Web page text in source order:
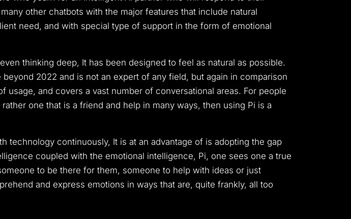
other chatbots with the major features that include natural
need, and with special type of support in the form of emotional
thinking deep, It has been designed to feel as natural as possible.
2022 and is not an expert of any field, but again in comparison
usage, and covers a vast number of conversational areas. For people
one that is a friend and help in many ways, then using Pi is a
continuously, It is at an advantage of is adopting the gap
coupled with the emotional intelligence, Pi, one sees one a true
to be there for them, someone to help with ideas or just
and express emotions in ways that are, quite frankly, all too